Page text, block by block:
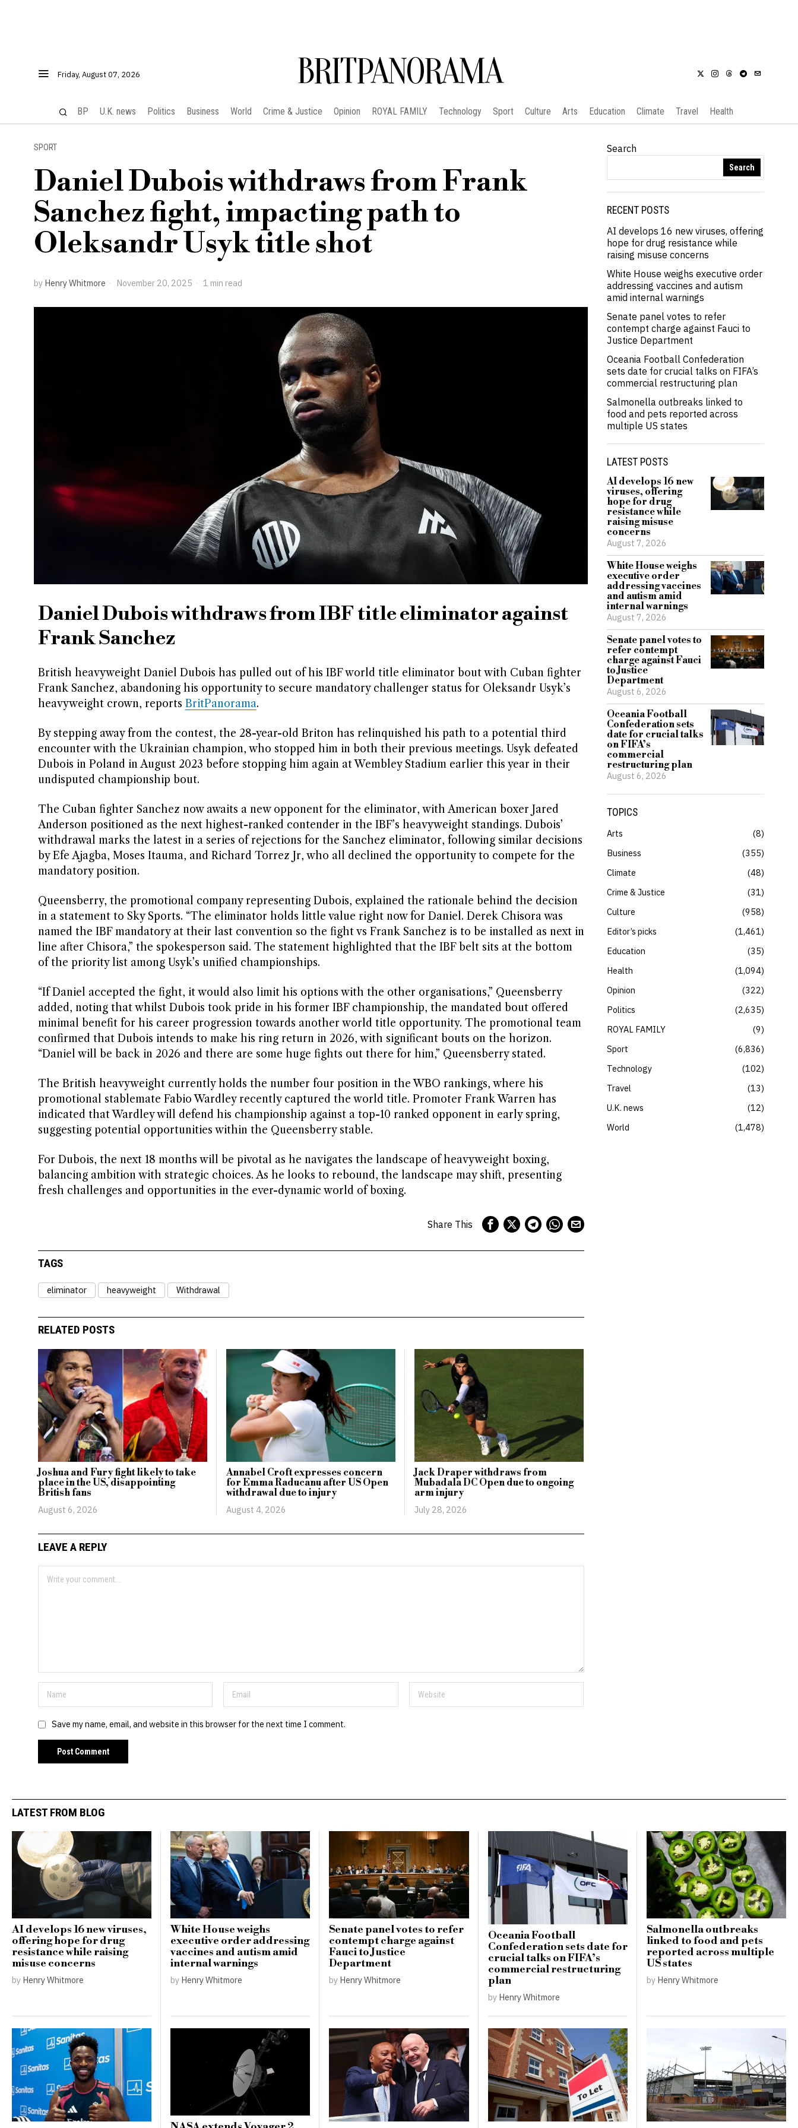
Friday, August 07, 2026 BRITPANORAMA
BP U.K. news Politics Business World Crime & Justice Opinion ROYAL FAMILY Technology Sport Culture Arts Education Climate Travel Health
SPORT
Daniel Dubois withdraws from Frank
Sanchez fight, impacting path to
Oleksandr Usyk title shot
by Henry Whitmore November 20, 2025 1 min read
Daniel Dubois withdraws from IBF title eliminator against
Frank Sanchez
British heavyweight Daniel Dubois has pulled out of his IBF world title eliminator bout with Cuban fighter
Frank Sanchez, abandoning his opportunity to secure mandatory challenger status for Oleksandr Usyk’s
heavyweight crown, reports BritPanorama.
By stepping away from the contest, the 28-year-old Briton has relinquished his path to a potential third
encounter with the Ukrainian champion, who stopped him in both their previous meetings. Usyk defeated
Dubois in Poland in August 2023 before stopping him again at Wembley Stadium earlier this year in their
undisputed championship bout.
The Cuban fighter Sanchez now awaits a new opponent for the eliminator, with American boxer Jared
Anderson positioned as the next highest-ranked contender in the IBF’s heavyweight standings. Dubois’
withdrawal marks the latest in a series of rejections for the Sanchez eliminator, following similar decisions
by Efe Ajagba, Moses Itauma, and Richard Torrez Jr, who all declined the opportunity to compete for the
mandatory position.
Queensberry, the promotional company representing Dubois, explained the rationale behind the decision
in a statement to Sky Sports. “The eliminator holds little value right now for Daniel. Derek Chisora was
named the IBF mandatory at their last convention so the fight vs Frank Sanchez is to be installed as next in
line after Chisora,” the spokesperson said. The statement highlighted that the IBF belt sits at the bottom
of the priority list among Usyk’s unified championships.
“If Daniel accepted the fight, it would also limit his options with the other organisations,” Queensberry
added, noting that whilst Dubois took pride in his former IBF championship, the mandated bout offered
minimal benefit for his career progression towards another world title opportunity. The promotional team
confirmed that Dubois intends to make his ring return in 2026, with significant bouts on the horizon.
“Daniel will be back in 2026 and there are some huge fights out there for him,” Queensberry stated.
The British heavyweight currently holds the number four position in the WBO rankings, where his
promotional stablemate Fabio Wardley recently captured the world title. Promoter Frank Warren has
indicated that Wardley will defend his championship against a top-10 ranked opponent in early spring,
suggesting potential opportunities within the Queensberry stable.
For Dubois, the next 18 months will be pivotal as he navigates the landscape of heavyweight boxing,
balancing ambition with strategic choices. As he looks to rebound, the landscape may shift, presenting
fresh challenges and opportunities in the ever-dynamic world of boxing.
Share This
TAGS
eliminator heavyweight Withdrawal
RELATED POSTS
Joshua and Fury fight likely to take
place in the US, disappointing
British fans
August 6, 2026
Annabel Croft expresses concern
for Emma Raducanu after US Open
withdrawal due to injury
August 4, 2026
Jack Draper withdraws from
Mubadala DC Open due to ongoing
arm injury
July 28, 2026
LEAVE A REPLY
Save my name, email, and website in this browser for the next time I comment.
Search
Search
RECENT POSTS
AI develops 16 new viruses, offering
hope for drug resistance while
raising misuse concerns
White House weighs executive order
addressing vaccines and autism
amid internal warnings
Senate panel votes to refer
contempt charge against Fauci to
Justice Department
Oceania Football Confederation
sets date for crucial talks on FIFA’s
commercial restructuring plan
Salmonella outbreaks linked to
food and pets reported across
multiple US states
LATEST POSTS
AI develops 16 new
viruses, offering
hope for drug
resistance while
raising misuse
concerns
August 7, 2026
White House weighs
executive order
addressing vaccines
and autism amid
internal warnings
August 7, 2026
Senate panel votes to
refer contempt
charge against Fauci
to Justice
Department
August 6, 2026
Oceania Football
Confederation sets
date for crucial talks
on FIFA’s
commercial
restructuring plan
August 6, 2026
TOPICS
Arts
8
Business
355
Climate
48
Crime & Justice
31
Culture
958
Editor’s picks
1,461
Education
35
Health
1,094
Opinion
322
Politics
2,635
ROYAL FAMILY
9
Sport
6,836
Technology
102
Travel
13
U.K. news
12
World
1,478
LATEST FROM BLOG
AI develops 16 new viruses,
offering hope for drug
resistance while raising
misuse concerns
by Henry Whitmore
White House weighs
executive order addressing
vaccines and autism amid
internal warnings
by Henry Whitmore
Senate panel votes to refer
contempt charge against
Fauci to Justice
Department
by Henry Whitmore
Oceania Football
Confederation sets date for
crucial talks on FIFA’s
commercial restructuring
plan
by Henry Whitmore
Salmonella outbreaks
linked to food and pets
reported across multiple
US states
by Henry Whitmore